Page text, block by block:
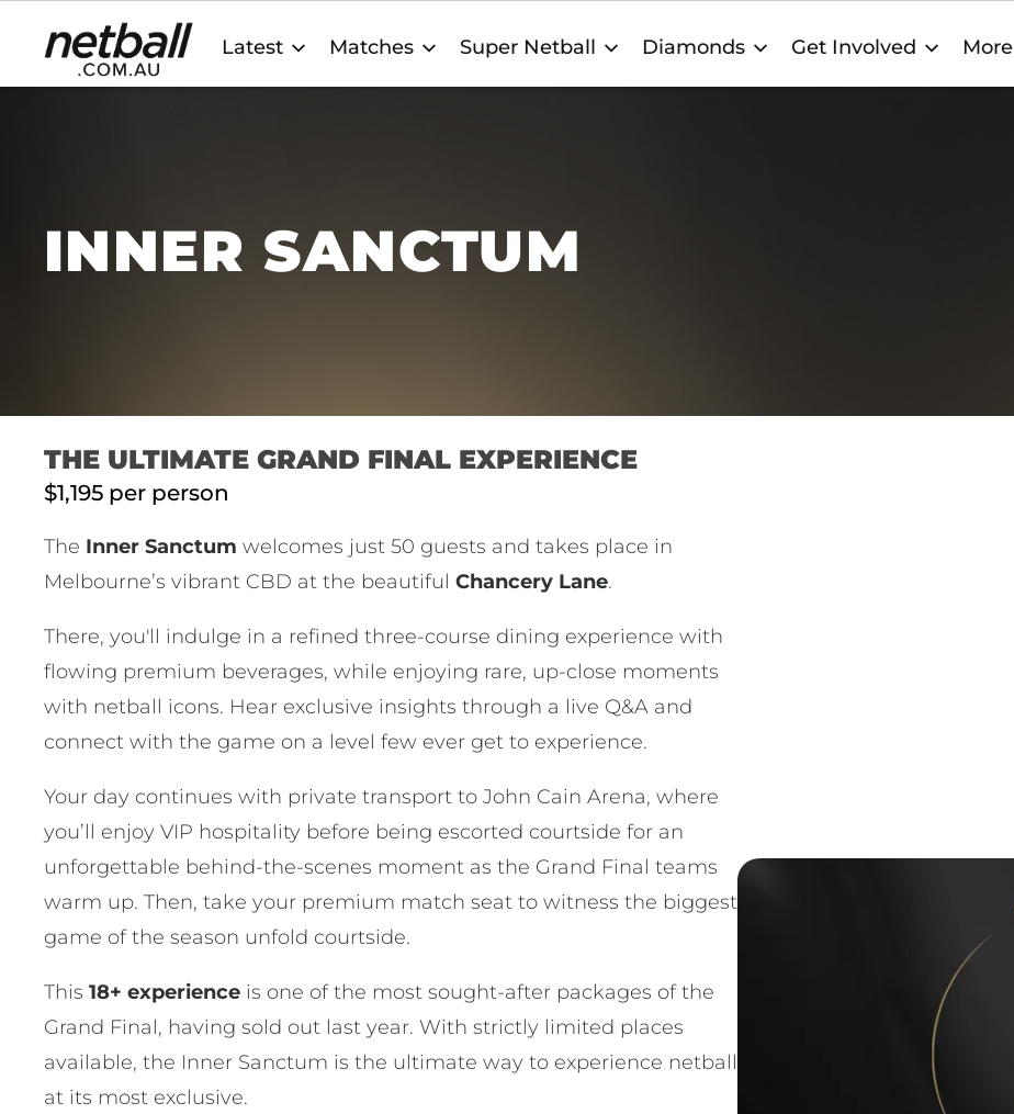
Main
navigation
Latest Matches Super Netball Diamonds Get Involved More
INNER SANCTUM
THE ULTIMATE GRAND FINAL EXPERIENCE
$1,195 per person
The Inner Sanctum welcomes just 50 guests and takes place in
Melbourne’s vibrant CBD at the beautiful Chancery Lane.
There, you'll indulge in a refined three-course dining experience with
flowing premium beverages, while enjoying rare, up-close moments
with netball icons. Hear exclusive insights through a live Q&A and
connect with the game on a level few ever get to experience.
Your day continues with private transport to John Cain Arena, where
you’ll enjoy VIP hospitality before being escorted courtside for an
unforgettable behind-the-scenes moment as the Grand Final teams
warm up. Then, take your premium match seat to witness the biggest
game of the season unfold courtside.
This 18+ experience is one of the most sought-after packages of the
Grand Final, having sold out last year. With strictly limited places
available, the Inner Sanctum is the ultimate way to experience netball
at its most exclusive.